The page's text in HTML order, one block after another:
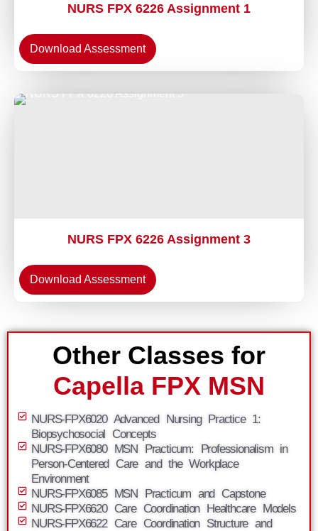
NURS FPX 6226 Assignment 1
Download Assessment
NURS FPX 6226 Assignment 3
Download Assessment
Other Classes for
Capella FPX MSN
NURS-FPX6020 Advanced Nursing Practice 1:
Biopsychosocial Concepts
NURS-FPX6080 MSN Practicum: Professionalism in
Person-Centered Care and the Workplace
Environment
NURS-FPX6085 MSN Practicum and Capstone
NURS-FPX6620 Care Coordination Healthcare Models
NURS-FPX6622 Care Coordination Structure and